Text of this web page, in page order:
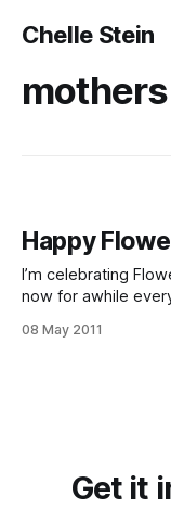
Chelle Stein
Happy
I’m celebrating
now for awhile
celebrate, all you
08 May 2011
Get it